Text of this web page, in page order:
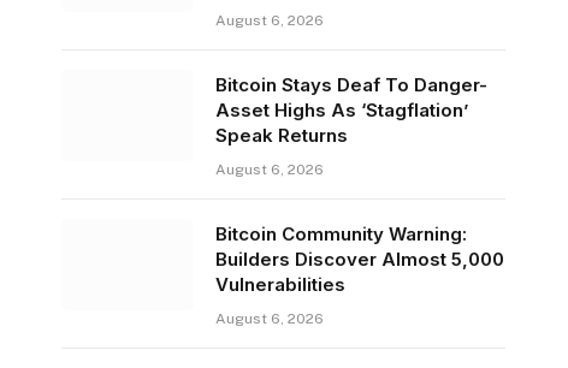
August 6, 2026
Bitcoin Stays Deaf To Danger-
Asset Highs As ‘Stagflation’
Speak Returns
August 6, 2026
Bitcoin Community Warning:
Builders Discover Almost 5,000
Vulnerabilities
August 6, 2026